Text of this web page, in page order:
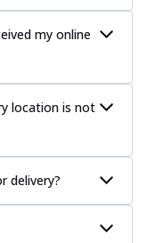
my online
location is not
delivery?